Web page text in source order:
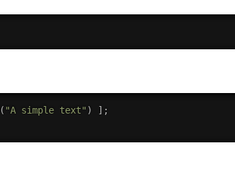
( "A simple text" ) ] ;